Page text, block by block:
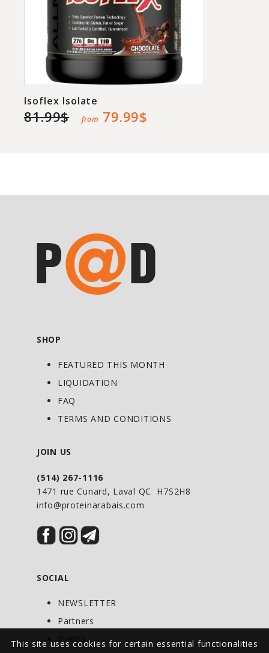
This site uses cookies for certain essential functionalities
Isoflex Isolate
81.99$ from 79.99$
SHOP
FEATURED THIS MONTH
LIQUIDATION
FAQ
TERMS AND CONDITIONS
JOIN US
(514) 267-1116
1471 rue Cunard, Laval QC H7S2H8
info@proteinarabais.com
SOCIAL
NEWSLETTER
Partners